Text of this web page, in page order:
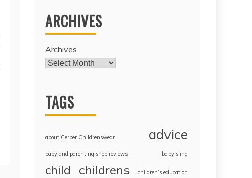
ARCHIVES
Archives
TAGS
about Gerber Childrenswear advice
baby and parenting shop reviews baby sling
child childrens children’s education